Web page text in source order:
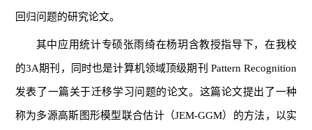
回归问题的研究论文。
其中应用统计专硕张雨绮在杨玥含教授指导下，在我校
的3A期刊，同时也是计算机领域顶级期刊 Pattern Recognition
发表了一篇关于迁移学习问题的论文。这篇论文提出了一种
称为多源高斯图形模型联合估计（JEM-GGM）的方法，以实